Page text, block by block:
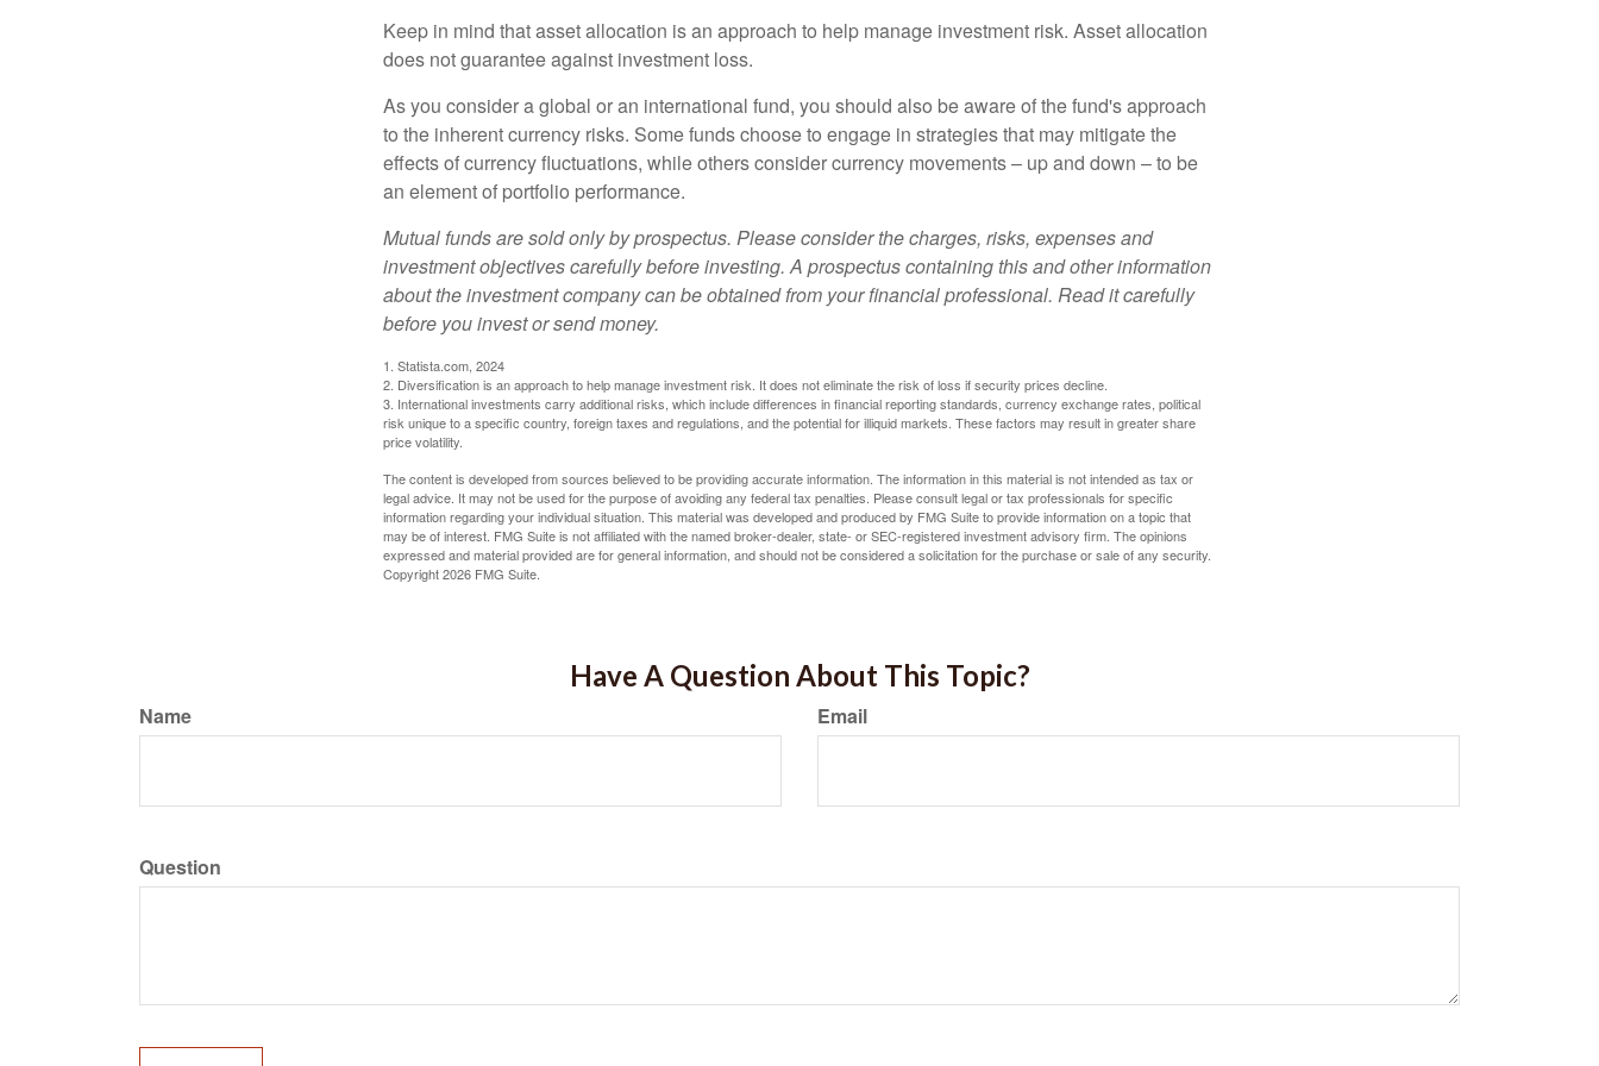
Keep in mind that asset allocation is an approach to help manage investment risk. Asset allocation
does not guarantee against investment loss.
As you consider a global or an international fund, you should also be aware of the fund's approach
to the inherent currency risks. Some funds choose to engage in strategies that may mitigate the
effects of currency fluctuations, while others consider currency movements – up and down – to be
an element of portfolio performance.
Mutual funds are sold only by prospectus. Please consider the charges, risks, expenses and
investment objectives carefully before investing. A prospectus containing this and other information
about the investment company can be obtained from your financial professional. Read it carefully
before you invest or send money.
1. Statista.com, 2024
2. Diversification is an approach to help manage investment risk. It does not eliminate the risk of loss if security prices decline.
3. International investments carry additional risks, which include differences in financial reporting standards, currency exchange rates, political
risk unique to a specific country, foreign taxes and regulations, and the potential for illiquid markets. These factors may result in greater share
price volatility.
The content is developed from sources believed to be providing accurate information. The information in this material is not intended as tax or
legal advice. It may not be used for the purpose of avoiding any federal tax penalties. Please consult legal or tax professionals for specific
information regarding your individual situation. This material was developed and produced by FMG Suite to provide information on a topic that
may be of interest. FMG Suite is not affiliated with the named broker-dealer, state- or SEC-registered investment advisory firm. The opinions
expressed and material provided are for general information, and should not be considered a solicitation for the purchase or sale of any security.
Copyright2026 FMG Suite.
Have A Question About This Topic?
Name Email
Question